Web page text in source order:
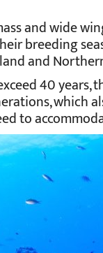
and wide
breeding
and
40
which
to